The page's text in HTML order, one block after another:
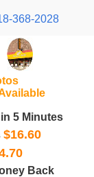
368-2028
5 Minutes
$16.60
Back